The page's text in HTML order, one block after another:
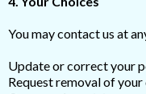
You may contact us at
Update or correct your
Request removal of